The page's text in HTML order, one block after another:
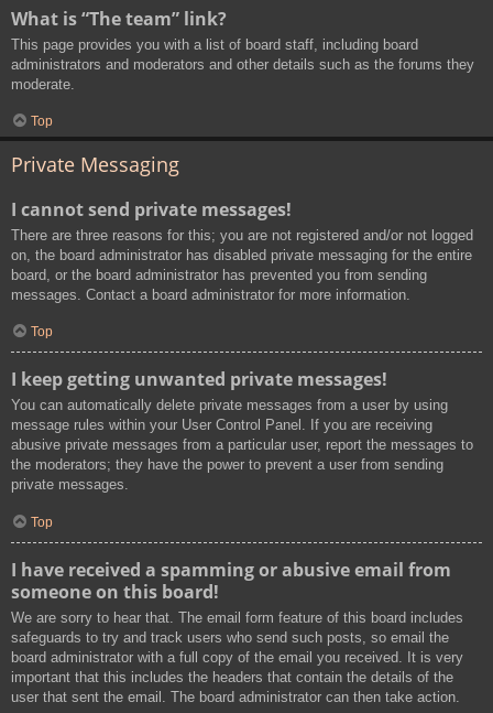
What is “The team” link?
This page provides you with a list of board staff, including board
administrators and moderators and other details such as the forums they
moderate.
Top
Private Messaging
I cannot send private messages!
There are three reasons for this; you are not registered and/or not logged
on, the board administrator has disabled private messaging for the entire
board, or the board administrator has prevented you from sending
messages. Contact a board administrator for more information.
Top
I keep getting unwanted private messages!
You can automatically delete private messages from a user by using
message rules within your User Control Panel. If you are receiving
abusive private messages from a particular user, report the messages to
the moderators; they have the power to prevent a user from sending
private messages.
Top
I have received a spamming or abusive email from
someone on this board!
We are sorry to hear that. The email form feature of this board includes
safeguards to try and track users who send such posts, so email the
board administrator with a full copy of the email you received. It is very
important that this includes the headers that contain the details of the
user that sent the email. The board administrator can then take action.